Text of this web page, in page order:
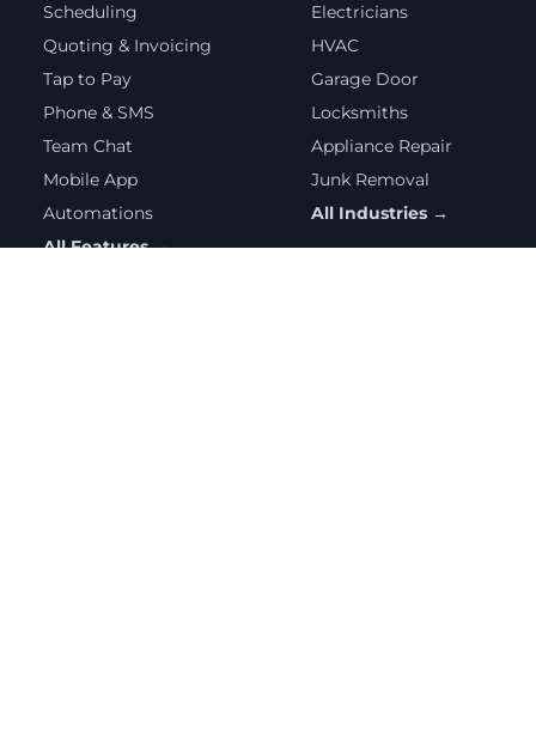
Scheduling
Quoting & Invoicing
Tap to Pay
Phone & SMS
Team Chat
Mobile App
Automations
All Features →
Electricians
HVAC
Garage Door
Locksmiths
Appliance Repair
Junk Removal
All Industries →